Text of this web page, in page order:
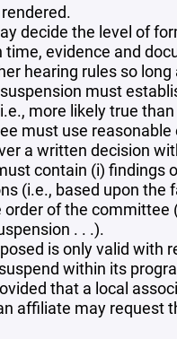
decide the level of
evidence and
hearing rules so
must
more likely true
must use
a written decision
contain (i)
(i.e., based upon
of the
. . .).
is only valid with
within its
that a local
affiliate may request